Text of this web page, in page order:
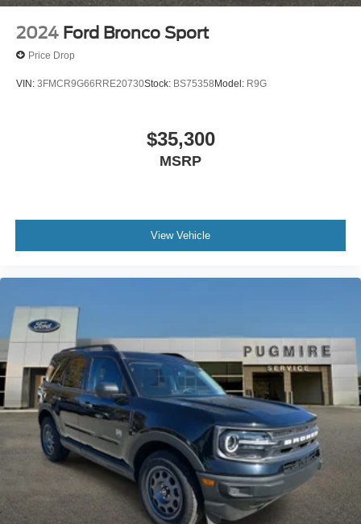
System~Safety@Perimeter
Alarm~Safety@Personal Safety System
2024 Ford Bronco Sport
Price Drop
VIN: 3FMCR9G66RRE20730Stock: BS75358Model: R9G
$35,300
MSRP
View Vehicle